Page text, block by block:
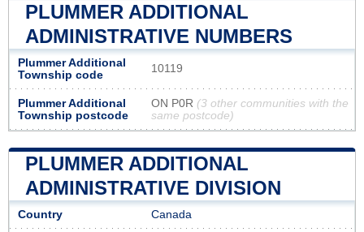
PLUMMER ADDITIONAL
ADMINISTRATIVE NUMBERS
Plummer Additional
Township code
10119
Plummer Additional
Township postcode
ON P0R (3 other communities with the
same postcode)
PLUMMER ADDITIONAL
ADMINISTRATIVE DIVISION
Country Canada